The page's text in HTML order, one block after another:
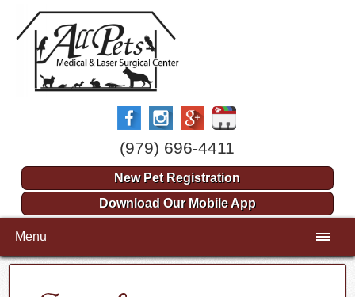
(979) 696-4411
New Pet Registration
Download Our Mobile App
Menu